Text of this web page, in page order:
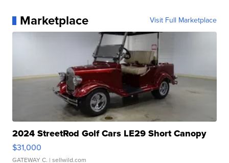
Marketplace Visit Full Marketplace
2024 StreetRod Golf Cars LE29 Short Canopy
$31,000
GATEWAY C. | sellwild.com